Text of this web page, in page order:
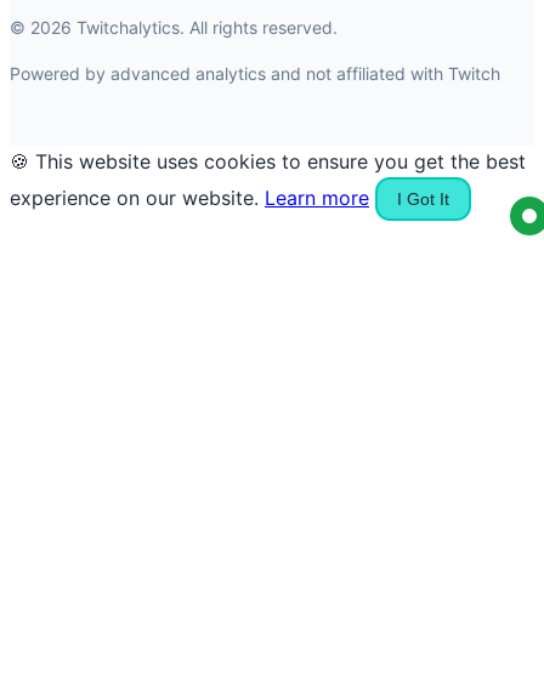
© 2026 Twitchalytics. All rights reserved.
Powered by advanced analytics and not affiliated with Twitch
🍪 This website uses cookies to ensure you get the best
experience on our website. Learn more I Got It